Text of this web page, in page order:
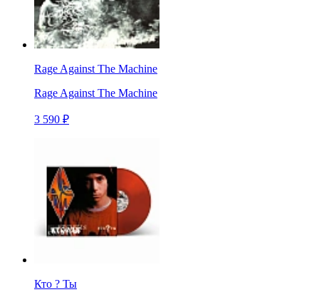
Rage Against The Machine
Rage Against The Machine
3 590 ₽
Кто ? Ты